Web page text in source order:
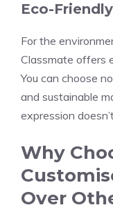
Eco-
For the
Classmate offers
You can choose
and sustainable
expression
Why
Over